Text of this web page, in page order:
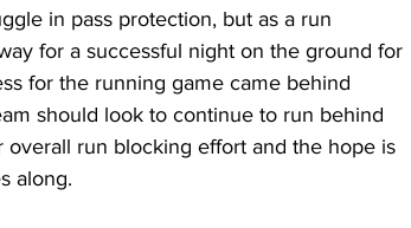
in pass protection, but as a run
for a successful night on the ground for
for the running game came behind
should look to continue to run behind
overall run blocking effort and the hope is
along.